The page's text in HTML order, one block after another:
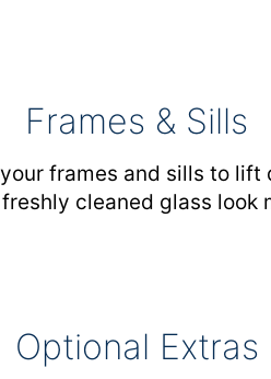
Frames & Sills
frames and sills to lift
cleaned glass look
Optional Extras